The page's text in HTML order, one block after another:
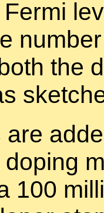
the
are
dop­ing
100